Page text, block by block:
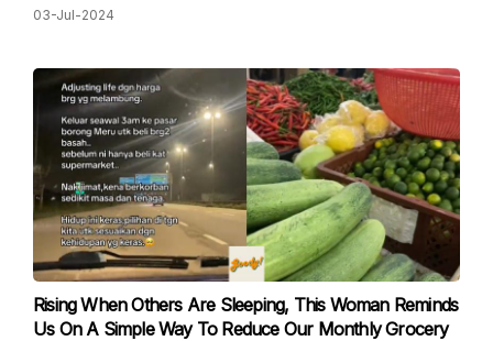
03-Jul-2024
Rising When Others Are Sleeping, This Woman Reminds
Us On A Simple Way To Reduce Our Monthly Grocery